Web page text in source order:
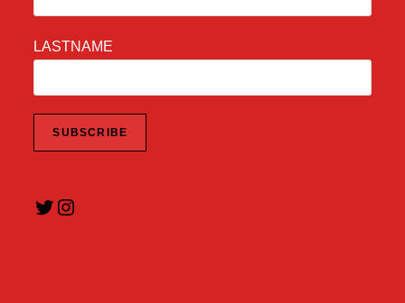
LASTNAME
Twitter